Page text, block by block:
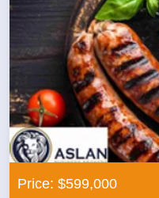
Price: $599,000